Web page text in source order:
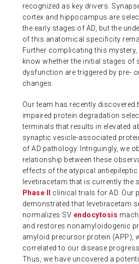
recognized as key drivers.
cortex and hippocampus are
the early stages of AD, but the
of this anatomical specificity
Further complicating this
know whether the initial stages of
dysfunction are triggered by pre-
changes.
Our team has recently discovered
impaired protein degradation
terminals that results in elevated
synaptic vesicle-associated
of AD pathology. Intriguingly, we
relationship between these
effects of the atypical antiepileptic
levetiracetam that is currently the
Phase II
clinical trials for AD. Our
demonstrated that levetiracetam
normalizes SV endocytosis
and restores nonamyloidogenic
amyloid precursor protein (APP),
correlated to our disease
Thus, we have uncovered a